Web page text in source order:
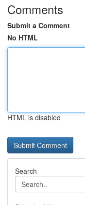
Comments
Submit a Comment
No HTML
HTML is disabled
Search